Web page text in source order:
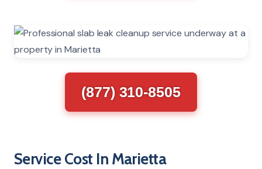
(877) 310-8505
Service Cost In Marietta